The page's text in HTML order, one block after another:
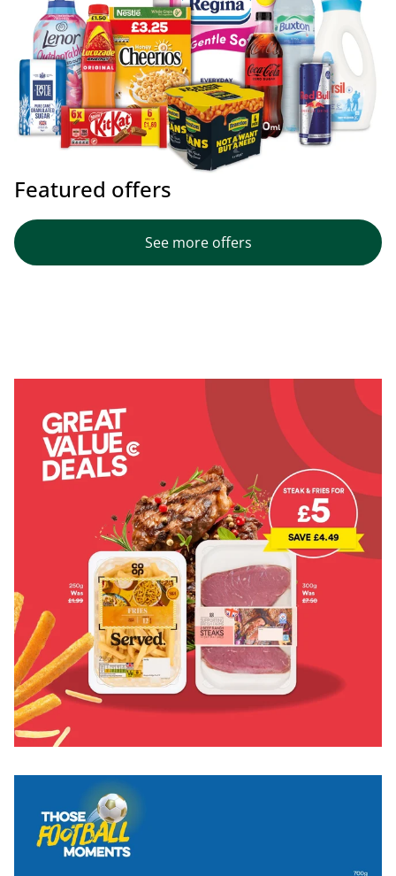
Featured offers
See more offers